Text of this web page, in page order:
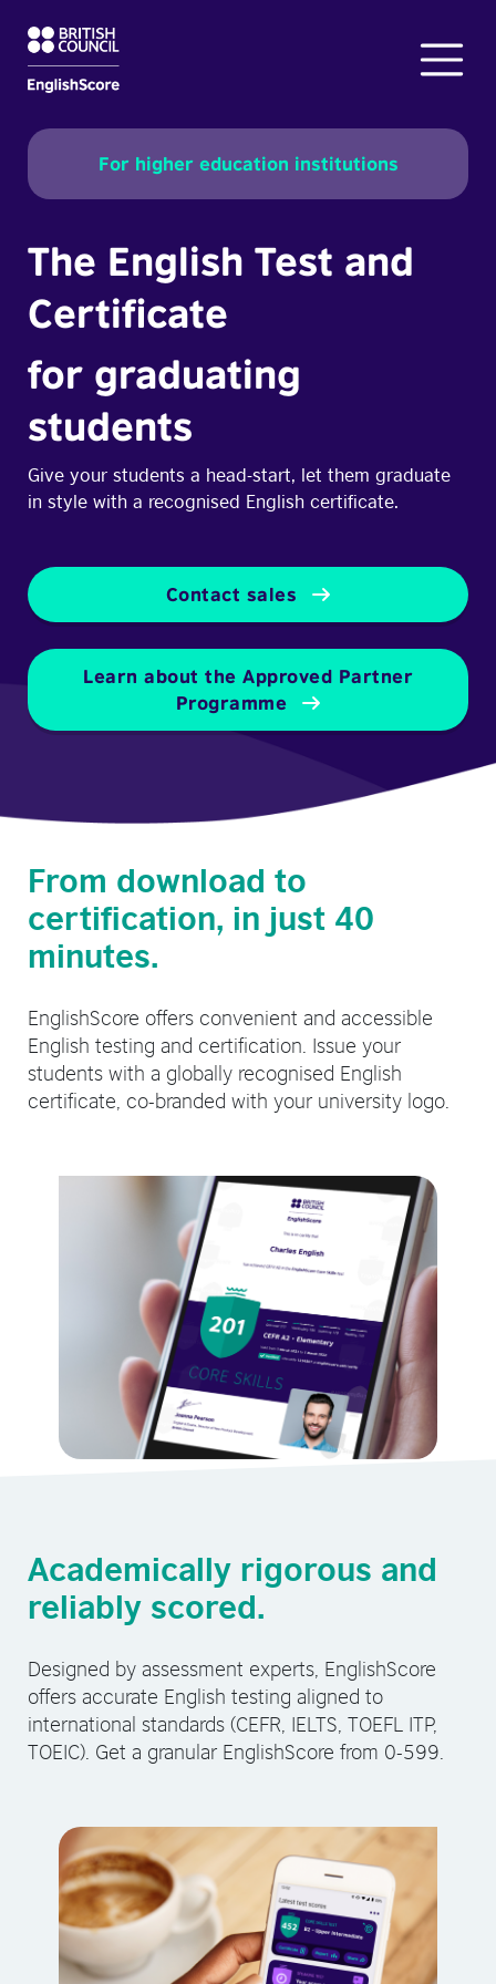
For higher education institutions
The English Test and
Certificate
for graduating
students
Give your students a head-start, let them graduate
in style with a recognised English certificate.
Contact sales
Learn about the Approved Partner
Programme
From download to
certification, in just 40
minutes.
EnglishScore offers convenient and accessible
English testing and certification. Issue your
students with a globally recognised English
certificate, co-branded with your university logo.
Academically rigorous and
reliably scored.
Designed by assessment experts, EnglishScore
offers accurate English testing aligned to
international standards (CEFR, IELTS, TOEFL ITP,
TOEIC). Get a granular EnglishScore from 0-599.